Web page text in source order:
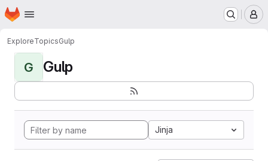
Skip to main content
Homepage
ExploreTopicsGulp
G Gulp
Jinja